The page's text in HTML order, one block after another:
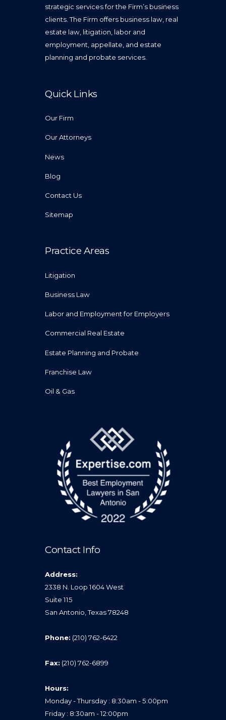
strategic services for the Firm’s business
clients. The Firm offers business law, real
estate law, litigation, labor and
employment, appellate, and estate
planning and probate services.
Quick Links
Our Firm
Our Attorneys
News
Blog
Contact Us
Sitemap
Practice Areas
Litigation
Business Law
Labor and Employment for Employers
Commercial Real Estate
Estate Planning and Probate
Franchise Law
Oil & Gas
Contact Info
Address:
2338 N. Loop 1604 West
Suite 115
San Antonio, Texas 78248
Phone: (210) 762-6422
Fax: (210) 762-6899
Hours:
Monday - Thursday : 8:30am - 5:00pm
Friday : 8:30am - 12:00pm